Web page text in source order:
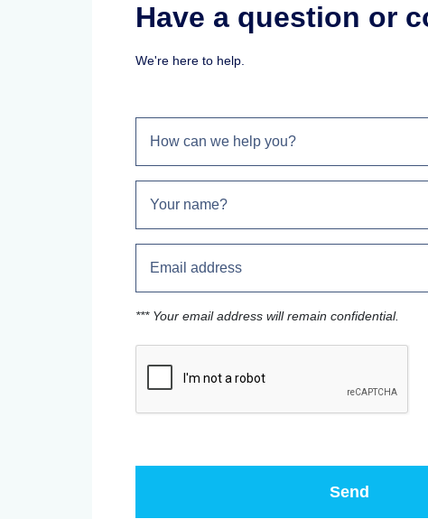
Have a question or
We're here to help.
*** Your email address will remain confidential.